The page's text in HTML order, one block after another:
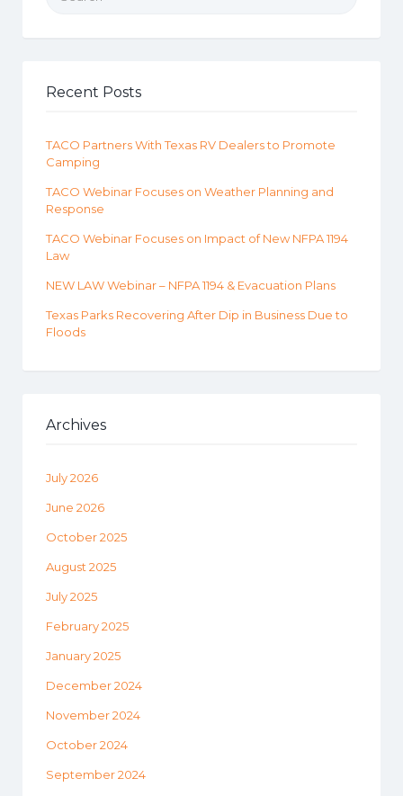
Recent Posts
TACO Partners With Texas RV Dealers to Promote
Camping
TACO Webinar Focuses on Weather Planning and
Response
TACO Webinar Focuses on Impact of New NFPA 1194
Law
NEW LAW Webinar – NFPA 1194 & Evacuation Plans
Texas Parks Recovering After Dip in Business Due to
Floods
Archives
July 2026
June 2026
October 2025
August 2025
July 2025
February 2025
January 2025
December 2024
November 2024
October 2024
September 2024